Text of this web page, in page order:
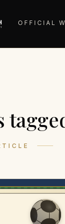
OFFICIAL